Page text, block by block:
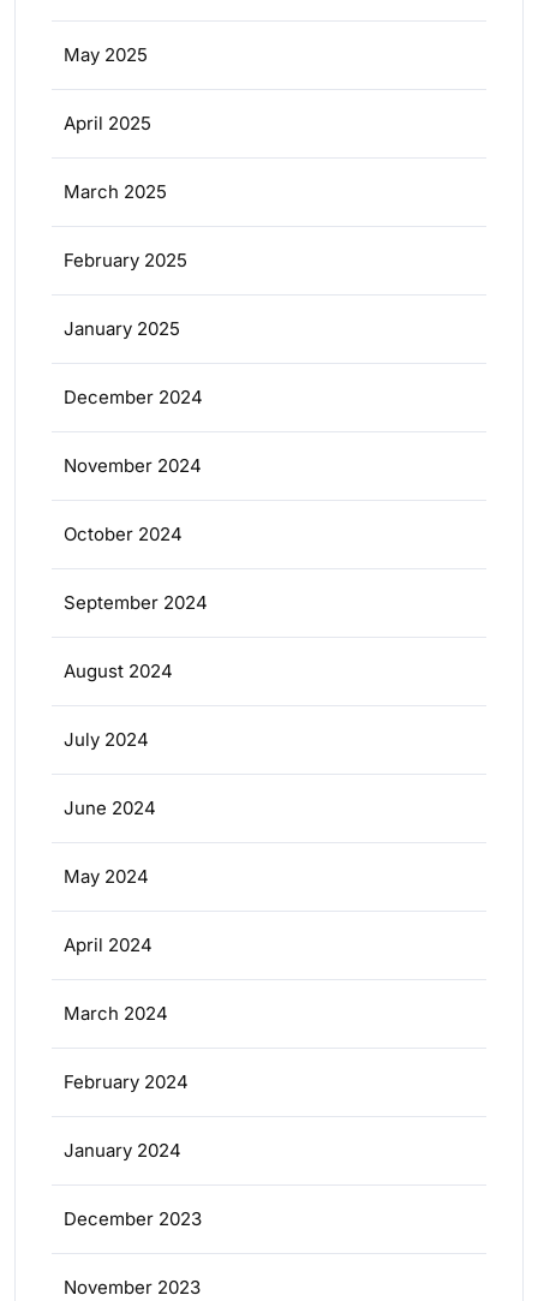
May 2025
April 2025
March 2025
February 2025
January 2025
December 2024
November 2024
October 2024
September 2024
August 2024
July 2024
June 2024
May 2024
April 2024
March 2024
February 2024
January 2024
December 2023
November 2023